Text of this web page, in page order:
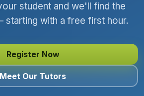
student and we'll find the
with a free first hour.
Register Now
Meet Our Tutors